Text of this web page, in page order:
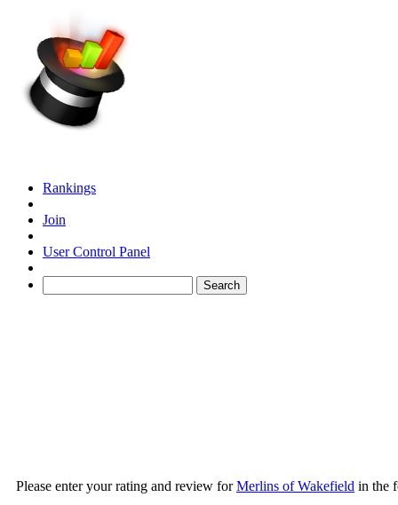
Rankings
Join
User Control Panel
Please enter your rating and review forMerlins of Wakefield in the